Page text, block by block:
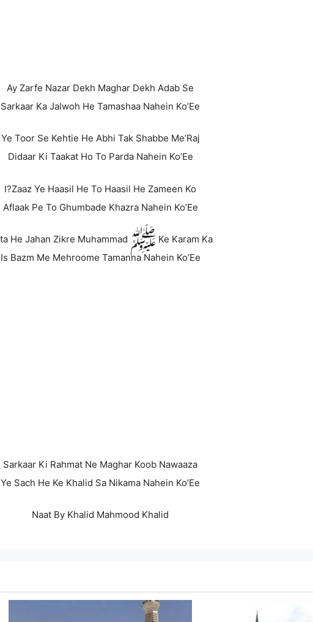
Ay Zarfe Nazar Dekh Maghar Dekh Adab Se
Sarkaar Ka Jalwoh He Tamashaa Nahein Ko’Ee
Ye Toor Se Kehtie He Abhi Tak Shabbe Me’Raj
Didaar Ki Taakat Ho To Parda Nahein Ko’Ee
I?Zaaz Ye Haasil He To Haasil He Zameen Ko
Aflaak Pe To Ghumbade Khazra Nahein Ko’Ee
Hota He Jahan Zikre Muhammad ﷺ Ke Karam Ka
Is Bazm Me Mehroome Tamanna Nahein Ko’Ee
Sarkaar Ki Rahmat Ne Maghar Koob Nawaaza
Ye Sach He Ke Khalid Sa Nikama Nahein Ko’Ee
Naat By Khalid Mahmood Khalid